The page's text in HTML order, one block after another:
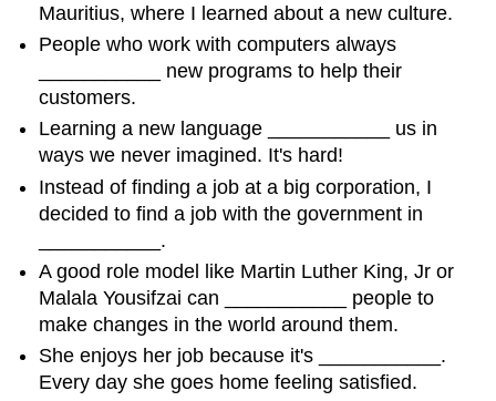
Mauritius, where I learned about a new culture.
People who work with computers always
___________ new programs to help their
customers.
Learning a new language ___________ us in
ways we never imagined. It's hard!
Instead of finding a job at a big corporation, I
decided to find a job with the government in
___________.
A good role model like Martin Luther King, Jr or
Malala Yousifzai can ___________ people to
make changes in the world around them.
She enjoys her job because it's ___________.
Every day she goes home feeling satisfied.